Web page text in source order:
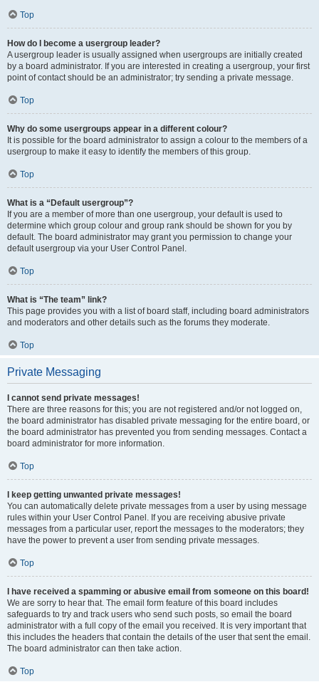
Top
How do I become a usergroup leader?
A usergroup leader is usually assigned when usergroups are initially created
by a board administrator. If you are interested in creating a usergroup, your first
point of contact should be an administrator; try sending a private message.
Top
Why do some usergroups appear in a different colour?
It is possible for the board administrator to assign a colour to the members of a
usergroup to make it easy to identify the members of this group.
Top
What is a “Default usergroup”?
If you are a member of more than one usergroup, your default is used to
determine which group colour and group rank should be shown for you by
default. The board administrator may grant you permission to change your
default usergroup via your User Control Panel.
Top
What is “The team” link?
This page provides you with a list of board staff, including board administrators
and moderators and other details such as the forums they moderate.
Top
Private Messaging
I cannot send private messages!
There are three reasons for this; you are not registered and/or not logged on,
the board administrator has disabled private messaging for the entire board, or
the board administrator has prevented you from sending messages. Contact a
board administrator for more information.
Top
I keep getting unwanted private messages!
You can automatically delete private messages from a user by using message
rules within your User Control Panel. If you are receiving abusive private
messages from a particular user, report the messages to the moderators; they
have the power to prevent a user from sending private messages.
Top
I have received a spamming or abusive email from someone on this board!
We are sorry to hear that. The email form feature of this board includes
safeguards to try and track users who send such posts, so email the board
administrator with a full copy of the email you received. It is very important that
this includes the headers that contain the details of the user that sent the email.
The board administrator can then take action.
Top